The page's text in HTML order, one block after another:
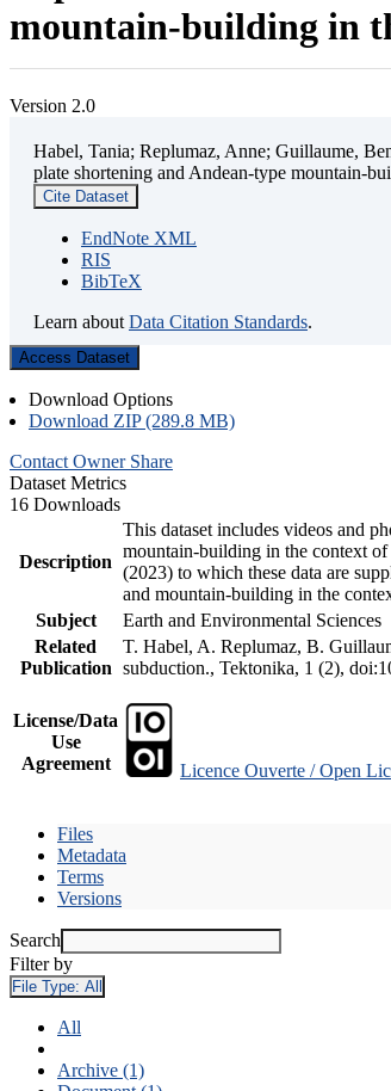
mountain-building in
Version 2.0
Habel, Tania; Replumaz, Anne; Guillaume,
plate shortening and Andean-type mountain-
Cite Dataset
EndNote XML
RIS
BibTeX
Learn about Data Citation Standards.
Access Dataset
Download Options
Download ZIP (289.8 MB)
Contact Owner Share
Dataset Metrics
16 Downloads
Description
This dataset includes videos and
mountain-building in the context of
(2023) to which these data are
and mountain-building in the
Subject
Earth and Environmental Sciences
Related
Publication
T. Habel, A. Replumaz, B.
subduction., Tektonika, 1 (2),
License/Data
Use
Agreement
Licence Ouverte / Open
Files
Metadata
Terms
Versions
Search
Filter by
File Type: All
All
Archive (1)